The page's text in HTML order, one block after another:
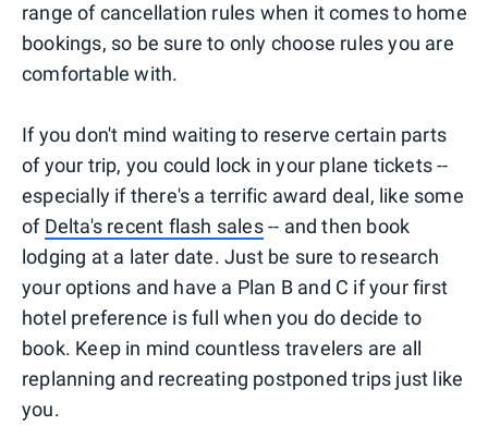
range of cancellation rules when it comes to home
bookings, so be sure to only choose rules you are
comfortable with.
If you don't mind waiting to reserve certain parts
of your trip, you could lock in your plane tickets --
especially if there's a terrific award deal, like some
of Delta's recent flash sales-- and then book
lodging at a later date. Just be sure to research
your options and have a Plan B and C if your first
hotel preference is full when you do decide to
book. Keep in mind countless travelers are all
replanning and recreating postponed trips just like
you.